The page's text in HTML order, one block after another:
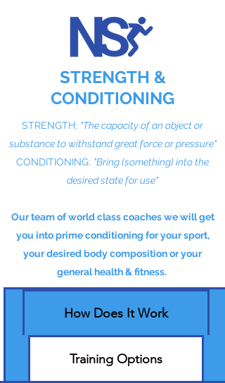
STRENGTH &
CONDITIONING
STRENGTH: "The capacity of an object or
substance to withstand great force or pressure"
CONDITIONING: "Bring (something) into the
desired state for use"
Our team of world class coaches we will get
you into prime conditioning for your sport,
your desired body composition or your
general health & fitness.
How Does It Work
Training Options